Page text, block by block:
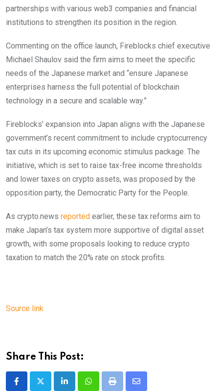
partnerships with various web3 companies and financial
institutions to strengthen its position in the region.
Commenting on the office launch, Fireblocks chief executive
Michael Shaulov said the firm aims to meet the specific
needs of the Japanese market and “ensure Japanese
enterprises harness the full potential of blockchain
technology in a secure and scalable way.”
Fireblocks’ expansion into Japan aligns with the Japanese
government’s recent commitment to include cryptocurrency
tax cuts in its upcoming economic stimulus package. The
initiative, which is set to raise tax-free income thresholds
and lower taxes on crypto assets, was proposed by the
opposition party, the Democratic Party for the People.
As crypto.news reported earlier, these tax reforms aim to
make Japan’s tax system more supportive of digital asset
growth, with some proposals looking to reduce crypto
taxation to match the 20% rate on stock profits.
Source link
Share This Post:
LinkedInWhatsappPrint Share